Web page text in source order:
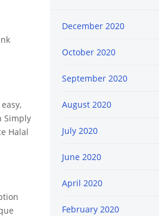
Simply
Halal
December 2020
October 2020
September 2020
August 2020
July 2020
June 2020
April 2020
February 2020